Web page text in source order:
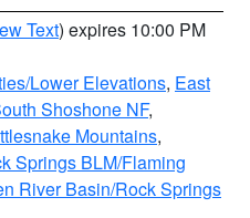
Text) expires 10:00 PM
Lower Elevations, East
Shoshone NF,
Mountains,
Springs BLM/Flaming
River Basin/Rock Springs